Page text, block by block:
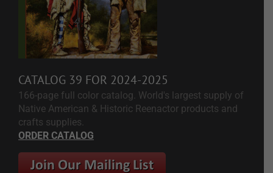
CATALOG 39 FOR 2024-2025
166-page full color catalog. World's largest supply of
Native American & Historic Reenactor products and
crafts supplies.
ORDER CATALOG